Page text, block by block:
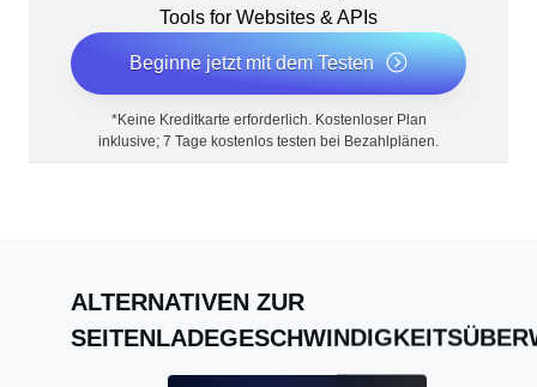
Tools for Websites & APIs
Beginne jetzt mit dem Testen
*Keine Kreditkarte erforderlich. Kostenloser Plan
inklusive; 7 Tage kostenlos testen bei Bezahlplänen.
ALTERNATIVEN ZUR